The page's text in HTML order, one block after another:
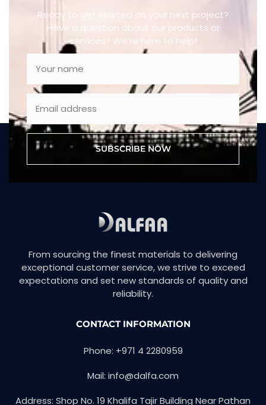
Ready to get started on your next project?
Have a question about our products or
services? We’re here to help!
SUBSCRIBE NOW
From sourcing the finest materials to delivering
exceptional customer service, we strive to exceed
expectations and set new standards of quality and
reliability.
CONTACT INFORMATION
Phone: +971 4 2280959
Mail: info@dalfa.com
Address: Shop No. 19 Khalifa Tajir Building Near Pathan